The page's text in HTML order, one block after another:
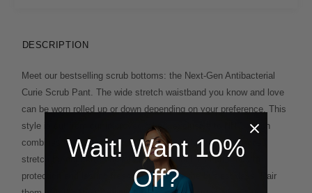
DESCRIPTION
Meet our bestselling scrub bottoms: the Next-Gen Antibacterial
Curie Scrub Pant. The wide stretch waistband you know and love
can be worn rolled up or down depending on your preference. This
style is cut from our improved fabric, exclusive to NNT, which
combines the softness and breathability of cotton with added
stretch for comfort. A unique antibacterial finish offers extra
protection and lasting freshness on even the busiest days. Pair
Wait! Want 10%
Off?